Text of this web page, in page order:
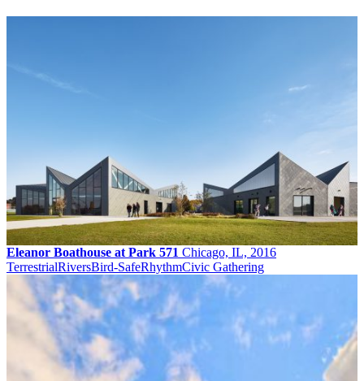
Eleanor Boathouse at Park 571 Chicago, IL, 2016
TerrestrialRiversBird-SafeRhythmCivic Gathering